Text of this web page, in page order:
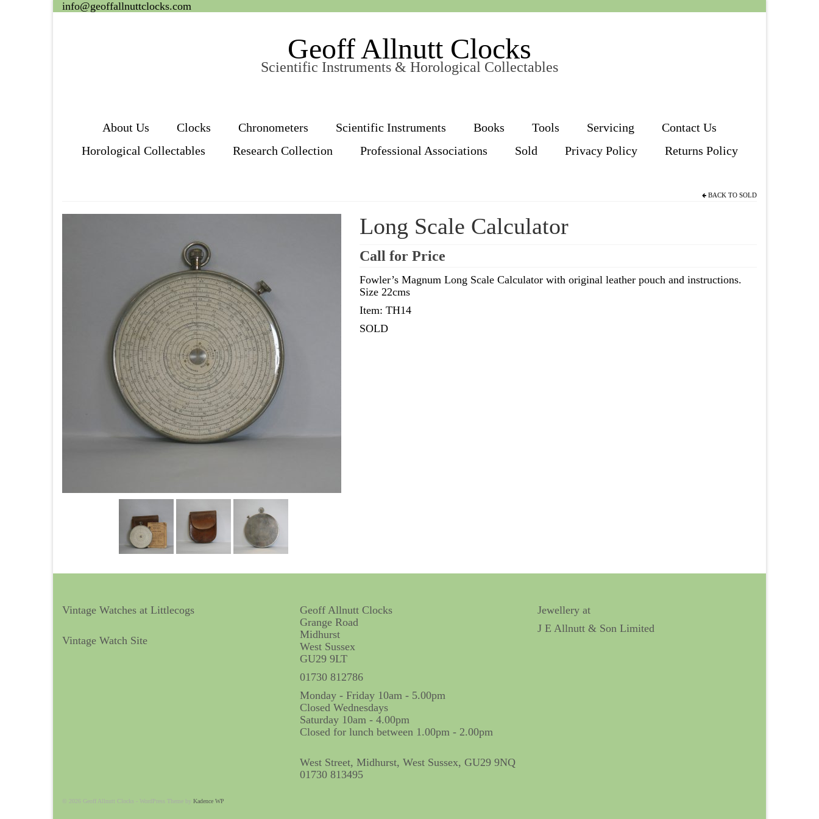
info@geoffallnuttclocks.com
Geoff Allnutt Clocks
Scientific Instruments & Horological Collectables
About Us Clocks Chronometers Scientific Instruments Books Tools Servicing
Contact Us
Horological Collectables
Research Collection Professional Associations Sold Privacy Policy Returns Policy
BACK TO SOLD
Long Scale Calculator
Call for Price
Fowler’s Magnum Long Scale Calculator with original leather pouch and instructions.
Size 22cms
Item: TH14
SOLD
Vintage Watches at Littlecogs
Vintage Watch Site
Geoff Allnutt Clocks
Grange Road
Midhurst
West Sussex
GU29 9LT
01730 812786
Monday - Friday 10am - 5.00pm
Closed Wednesdays
Saturday 10am - 4.00pm
Closed for lunch between 1.00pm - 2.00pm
West Street, Midhurst, West Sussex, GU29 9NQ
01730 813495
Jewellery at
J E Allnutt & Son Limited
© 2026 Geoff Allnutt Clocks - WordPress Theme by Kadence WP